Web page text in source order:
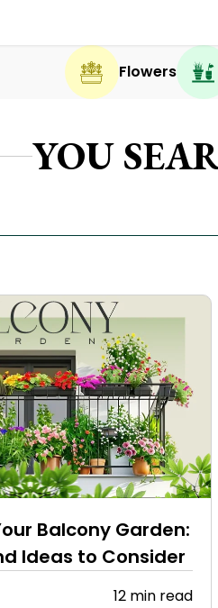
Flowers
YOU
Balcony Garden:
Ideas to Consider
12 min read